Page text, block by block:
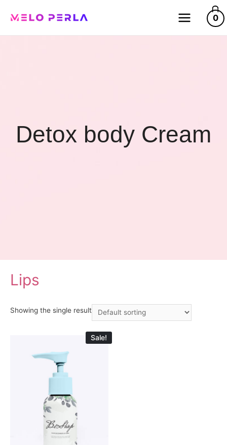
0
Detox body Cream
Lips
Showing the single result
Sale!